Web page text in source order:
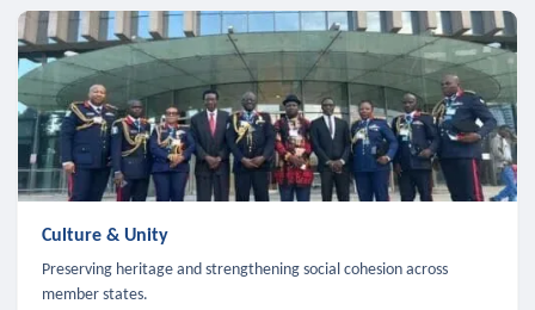
Culture & Unity
Preserving heritage and strengthening social cohesion across
member states.